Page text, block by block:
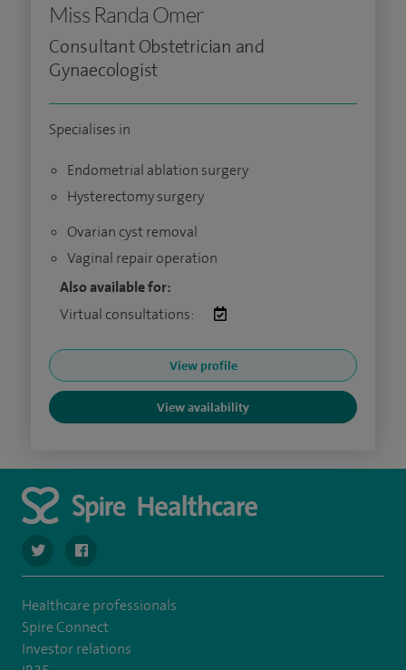
Miss Randa Omer
Consultant Obstetrician and
Gynaecologist
Specialises in
Endometrial ablation surgery
Hysterectomy surgery
Ovarian cyst removal
Vaginal repair operation
Also available for:
Virtual consultations:
View profile
View availability
navigate to https://twitter.com/Spire_Fylde
Healthcare professionals
Spire Connect
Investor relations